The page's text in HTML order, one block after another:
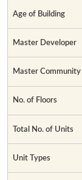
Age of Building
Master Developer
Master Community
No. of Floors
Total No. of Units
Unit Types